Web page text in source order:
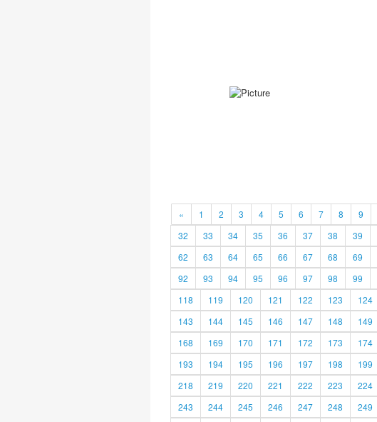
« 1 2 3 4 5 6 7 8 9
32
33 34 35 36 37 38 39
62
63 64 65 66 67 68 69
92
93 94 95 96 97 98 99
118
119 120 121 122 123 124
143
144 145 146 147 148 149
168
169 170 171 172 173 174
193
194 195 196 197 198 199
218
219 220 221 222 223 224
243
244 245 246 247 248 249